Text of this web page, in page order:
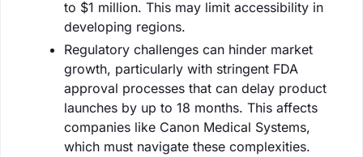
to $1 million. This may limit accessibility in
developing regions.
Regulatory challenges can hinder market
growth, particularly with stringent FDA
approval processes that can delay product
launches by up to 18 months. This affects
companies like Canon Medical Systems,
which must navigate these complexities.